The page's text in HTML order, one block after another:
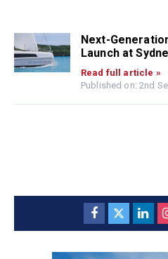
Next-
Launch at
Read full article »
Published on: 2nd